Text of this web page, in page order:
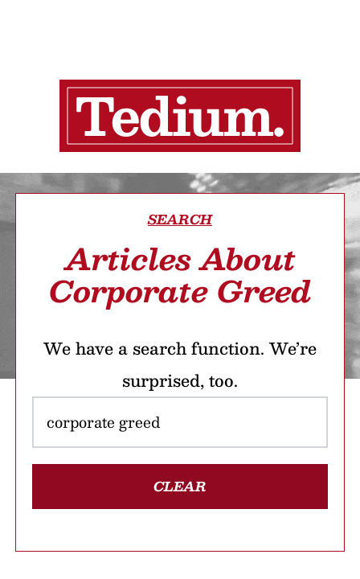
SEARCH
Articles About
Corporate Greed
We have a search function. We’re
surprised, too.
CLEAR